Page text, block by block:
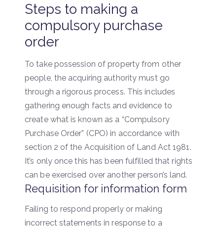
Steps to making a
compulsory purchase
order
To take possession of property from other
people, the acquiring authority must go
through a rigorous process. This includes
gathering enough facts and evidence to
create what is known as a “Compulsory
Purchase Order” (CPO) in accordance with
section 2 of the Acquisition of Land Act 1981.
It’s only once this has been fulfilled that rights
can be exercised over another person’s land.
Requisition for information form
Failing to respond properly or making
incorrect statements in response to a